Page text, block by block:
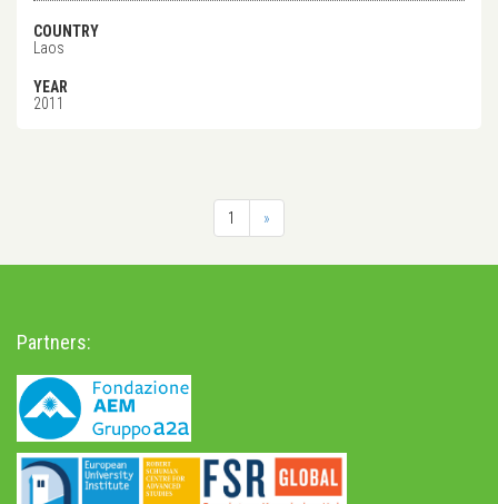
COUNTRY
Laos
YEAR
2011
1 »
Partners: